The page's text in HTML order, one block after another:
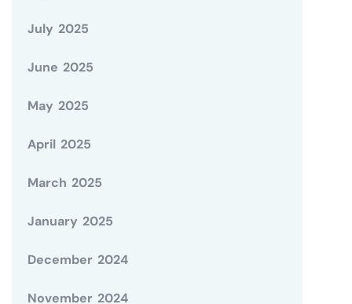
July 2025
June 2025
May 2025
April 2025
March 2025
January 2025
December 2024
November 2024